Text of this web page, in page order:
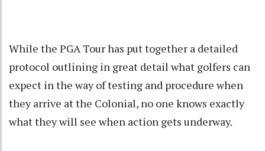
While the PGA Tour has put together a detailed
protocol outlining in great detail what golfers can
expect in the way of testing and procedure when
they arrive at the Colonial, no one knows exactly
what they will see when action gets underway.